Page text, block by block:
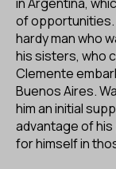
of opportunities.
hardy man who
his sisters, who
Clemente
Buenos Aires.
him an initial
advantage of
for himself in